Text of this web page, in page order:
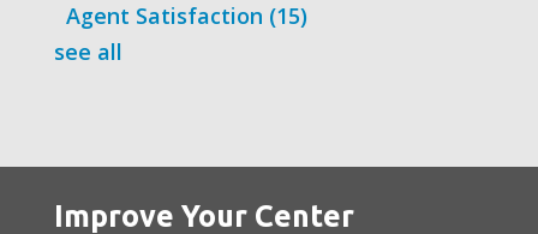
Agent Satisfaction (15)
see all
Improve Your Center